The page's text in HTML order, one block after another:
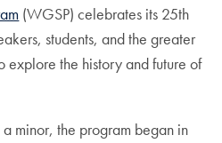
(WGSP) celebrates its 25th
students, and the greater
explore the history and future of
minor, the program began in